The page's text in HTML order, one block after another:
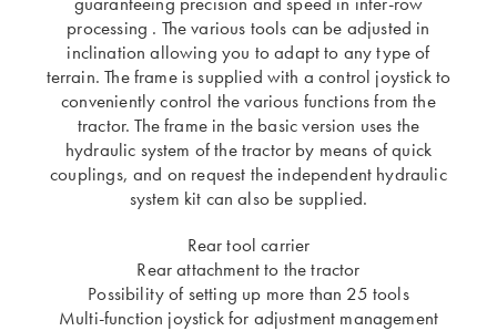
processing . The various tools can be adjusted in
inclination allowing you to adapt to any type of
terrain. The frame is supplied with a control joystick to
conveniently control the various functions from the
tractor. The frame in the basic version uses the
hydraulic system of the tractor by means of quick
couplings, and on request the independent hydraulic
system kit can also be supplied.
Rear tool carrier
Rear attachment to the tractor
Possibility of setting up more than 25 tools
Multi-function joystick for adjustment management